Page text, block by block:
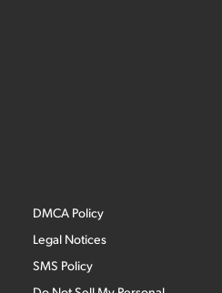
DMCA Policy
Legal Notices
SMS Policy